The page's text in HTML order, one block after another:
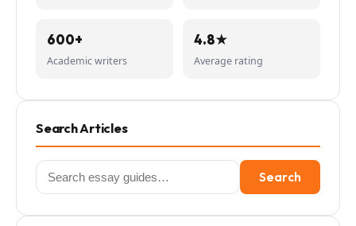
600+
Academic writers
4.8★
Average rating
Search Articles
Search
for:
Search